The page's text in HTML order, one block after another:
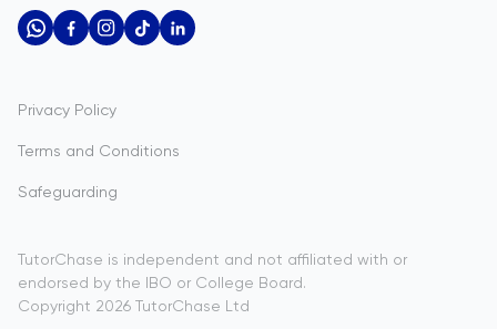
Bhutan
Bosnia and Herzegovina
Botswana
Bouvet Island
British Indian Ocean Territory
AP Tutors
US Admissions Tutors
IB Resources
Study Notes
Privacy Policy
Terms and Conditions
Safeguarding
TutorChase is independent and not affiliated with or
endorsed by the IBO or College Board.
Copyright 2026 TutorChase Ltd